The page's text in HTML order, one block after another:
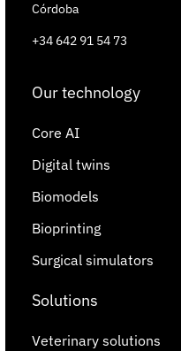
Córdoba
+34 642 91 54 73
Our technology
Core AI
Digital twins
Biomodels
Bioprinting
Surgical simulators
Solutions
Veterinary solutions